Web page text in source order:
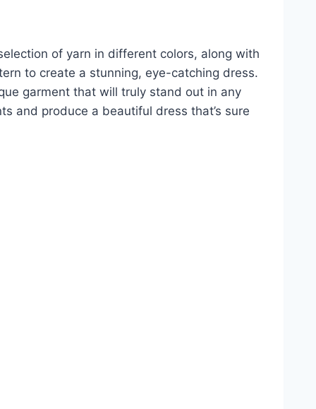
of yarn in different colors, along with
to create a stunning, eye-catching dress.
garment that will truly stand out in any
and produce a beautiful dress that’s sure